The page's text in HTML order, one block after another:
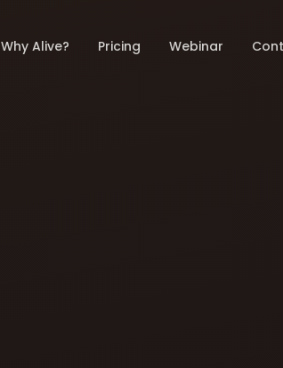
Why Alive? Pricing Webinar